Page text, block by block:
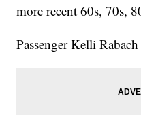
more recent 60s, 70s,
Passenger Kelli